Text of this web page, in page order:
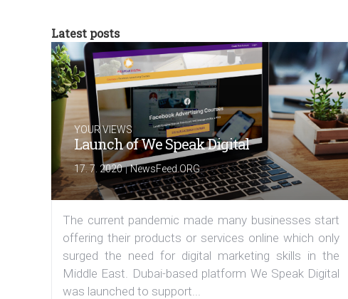
Latest posts
YOUR VIEWS
Launch of We Speak Digital
17. 7. 2020|NewsFeed.ORG
The current pandemic made many businesses start
offering their products or services online which only
surged the need for digital marketing skills in the
Middle East. Dubai-based platform We Speak Digital
was launched to support...